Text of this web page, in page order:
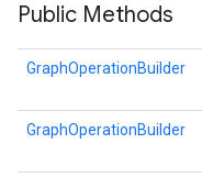
Public Methods
GraphOperationBuilder
GraphOperationBuilder